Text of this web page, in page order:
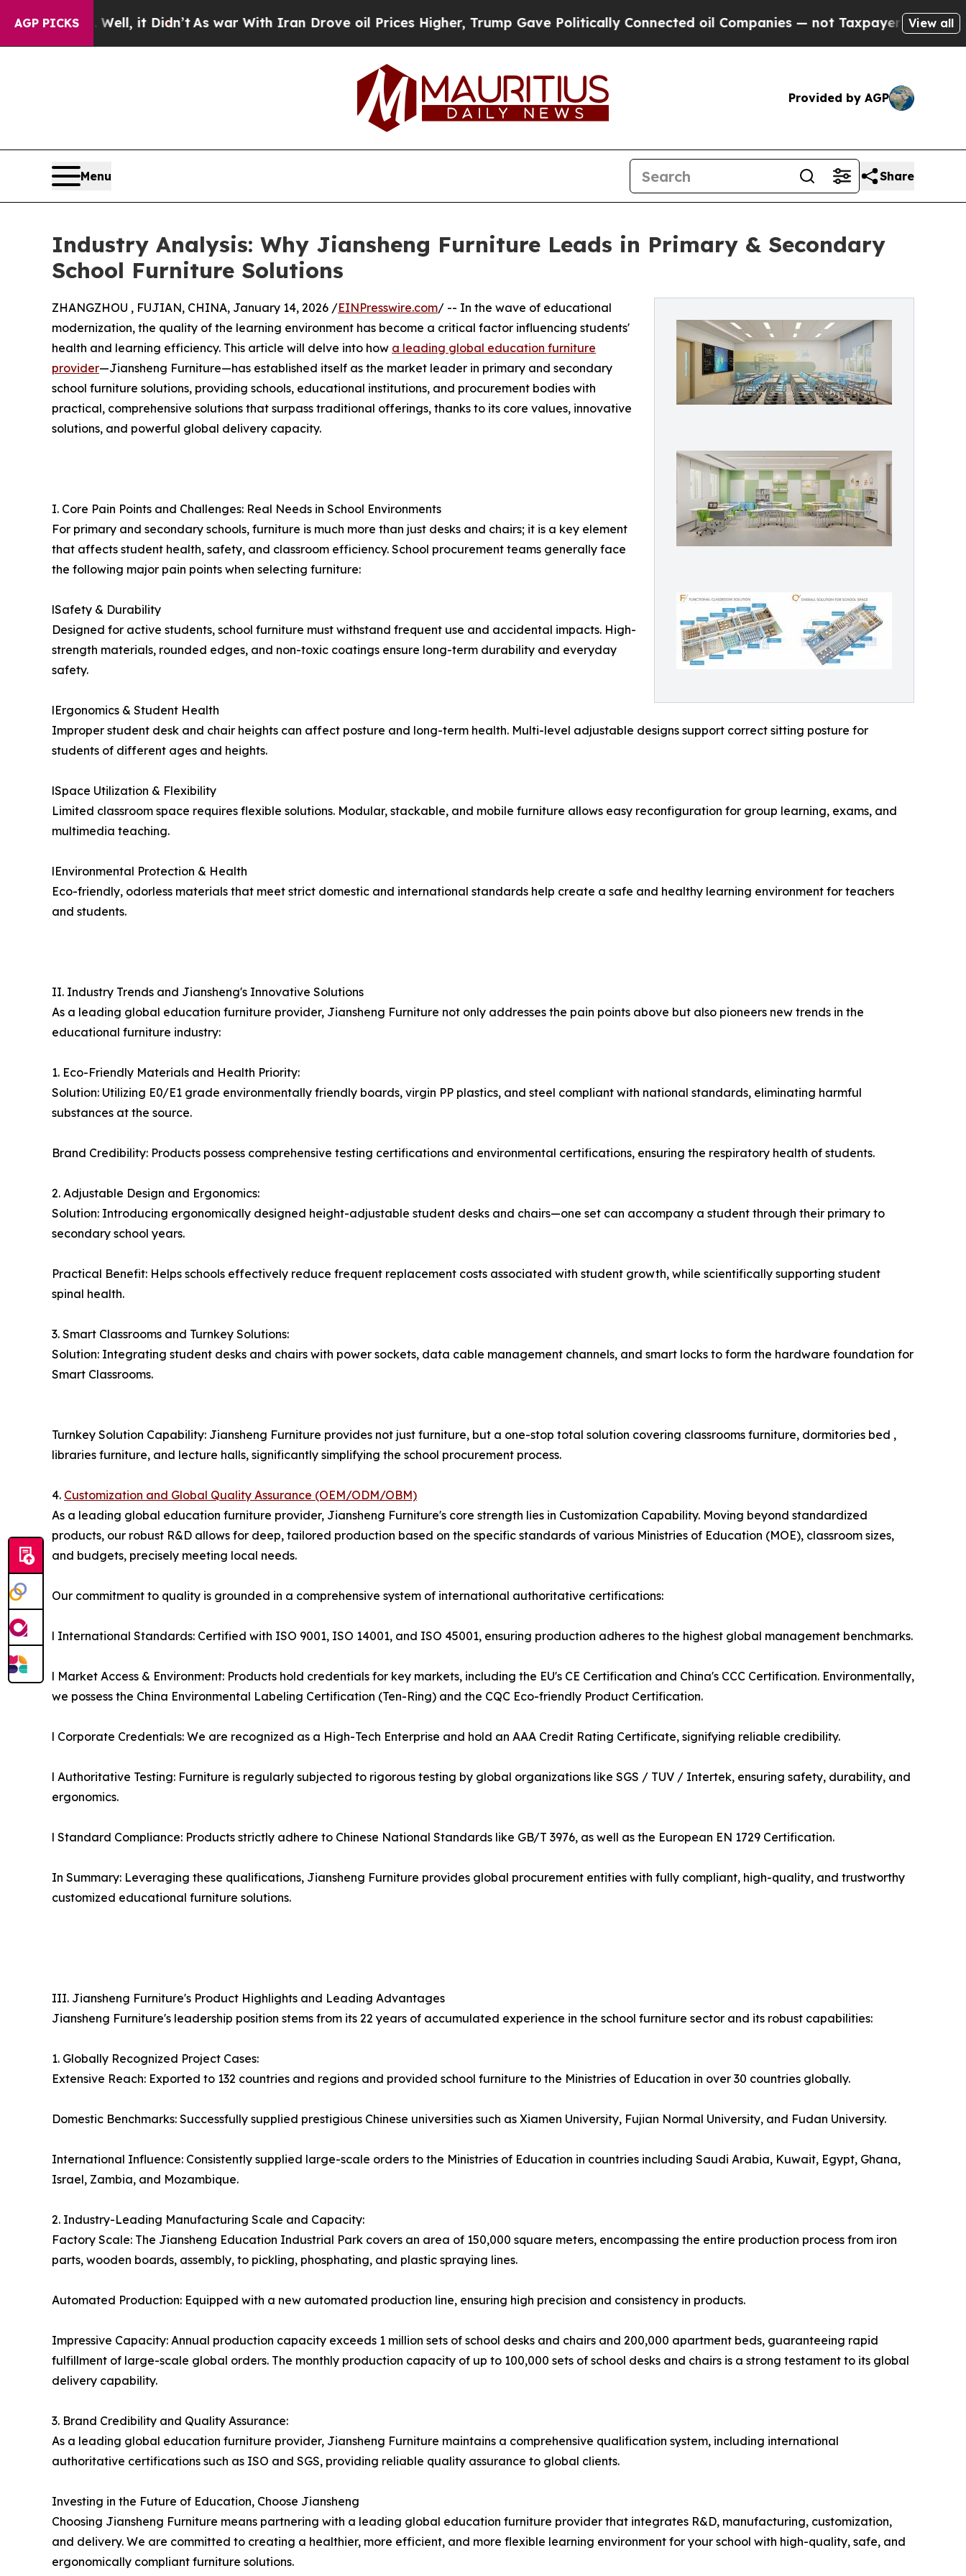
AGP PICKS
it Didn’t As war With Iran Drove oil Prices Higher, Trump Gave Politically Connected oil Companies — not Taxpayers — the Chance to Cash
View all
Provided by AGP
Menu Share
Industry Analysis: Why Jiansheng Furniture Leads in Primary & Secondary
School Furniture Solutions
ZHANGZHOU , FUJIAN, CHINA, January 14, 2026 /EINPresswire.com/ -- In the wave of educational
modernization, the quality of the learning environment has become a critical factor influencing students'
health and learning efficiency. This article will delve into how a leading global education furniture
provider—Jiansheng Furniture—has established itself as the market leader in primary and secondary
school furniture solutions, providing schools, educational institutions, and procurement bodies with
practical, comprehensive solutions that surpass traditional offerings, thanks to its core values, innovative
solutions, and powerful global delivery capacity.
I. Core Pain Points and Challenges: Real Needs in School Environments
For primary and secondary schools, furniture is much more than just desks and chairs; it is a key element
that affects student health, safety, and classroom efficiency. School procurement teams generally face
the following major pain points when selecting furniture:
lSafety & Durability
Designed for active students, school furniture must withstand frequent use and accidental impacts. High-
strength materials, rounded edges, and non-toxic coatings ensure long-term durability and everyday
safety.
lErgonomics & Student Health
Improper student desk and chair heights can affect posture and long-term health. Multi-level adjustable designs support correct sitting posture for
students of different ages and heights.
lSpace Utilization & Flexibility
Limited classroom space requires flexible solutions. Modular, stackable, and mobile furniture allows easy reconfiguration for group learning, exams, and
multimedia teaching.
lEnvironmental Protection & Health
Eco-friendly, odorless materials that meet strict domestic and international standards help create a safe and healthy learning environment for teachers
and students.
II. Industry Trends and Jiansheng's Innovative Solutions
As a leading global education furniture provider, Jiansheng Furniture not only addresses the pain points above but also pioneers new trends in the
educational furniture industry:
1. Eco-Friendly Materials and Health Priority:
Solution: Utilizing E0/E1 grade environmentally friendly boards, virgin PP plastics, and steel compliant with national standards, eliminating harmful
substances at the source.
Brand Credibility: Products possess comprehensive testing certifications and environmental certifications, ensuring the respiratory health of students.
2. Adjustable Design and Ergonomics:
Solution: Introducing ergonomically designed height-adjustable student desks and chairs—one set can accompany a student through their primary to
secondary school years.
Practical Benefit: Helps schools effectively reduce frequent replacement costs associated with student growth, while scientifically supporting student
spinal health.
3. Smart Classrooms and Turnkey Solutions:
Solution: Integrating student desks and chairs with power sockets, data cable management channels, and smart locks to form the hardware foundation for
Smart Classrooms.
Turnkey Solution Capability: Jiansheng Furniture provides not just furniture, but a one-stop total solution covering classrooms furniture, dormitories bed ,
libraries furniture, and lecture halls, significantly simplifying the school procurement process.
4. Customization and Global Quality Assurance (OEM/ODM/OBM)
As a leading global education furniture provider, Jiansheng Furniture's core strength lies in Customization Capability. Moving beyond standardized
products, our robust R&D allows for deep, tailored production based on the specific standards of various Ministries of Education (MOE), classroom sizes,
and budgets, precisely meeting local needs.
Our commitment to quality is grounded in a comprehensive system of international authoritative certifications:
l International Standards: Certified with ISO 9001, ISO 14001, and ISO 45001, ensuring production adheres to the highest global management benchmarks.
l Market Access & Environment: Products hold credentials for key markets, including the EU's CE Certification and China's CCC Certification. Environmentally,
we possess the China Environmental Labeling Certification (Ten-Ring) and the CQC Eco-friendly Product Certification.
l Corporate Credentials: We are recognized as a High-Tech Enterprise and hold an AAA Credit Rating Certificate, signifying reliable credibility.
l Authoritative Testing: Furniture is regularly subjected to rigorous testing by global organizations like SGS / TUV / Intertek, ensuring safety, durability, and
ergonomics.
l Standard Compliance: Products strictly adhere to Chinese National Standards like GB/T 3976, as well as the European EN 1729 Certification.
In Summary: Leveraging these qualifications, Jiansheng Furniture provides global procurement entities with fully compliant, high-quality, and trustworthy
customized educational furniture solutions.
III. Jiansheng Furniture's Product Highlights and Leading Advantages
Jiansheng Furniture's leadership position stems from its 22 years of accumulated experience in the school furniture sector and its robust capabilities:
1. Globally Recognized Project Cases:
Extensive Reach: Exported to 132 countries and regions and provided school furniture to the Ministries of Education in over 30 countries globally.
Domestic Benchmarks: Successfully supplied prestigious Chinese universities such as Xiamen University, Fujian Normal University, and Fudan University.
International Influence: Consistently supplied large-scale orders to the Ministries of Education in countries including Saudi Arabia, Kuwait, Egypt, Ghana,
Israel, Zambia, and Mozambique.
2. Industry-Leading Manufacturing Scale and Capacity:
Factory Scale: The Jiansheng Education Industrial Park covers an area of 150,000 square meters, encompassing the entire production process from iron
parts, wooden boards, assembly, to pickling, phosphating, and plastic spraying lines.
Automated Production: Equipped with a new automated production line, ensuring high precision and consistency in products.
Impressive Capacity: Annual production capacity exceeds 1 million sets of school desks and chairs and 200,000 apartment beds, guaranteeing rapid
fulfillment of large-scale global orders. The monthly production capacity of up to 100,000 sets of school desks and chairs is a strong testament to its global
delivery capability.
3. Brand Credibility and Quality Assurance:
As a leading global education furniture provider, Jiansheng Furniture maintains a comprehensive qualification system, including international
authoritative certifications such as ISO and SGS, providing reliable quality assurance to global clients.
Investing in the Future of Education, Choose Jiansheng
Choosing Jiansheng Furniture means partnering with a leading global education furniture provider that integrates R&D, manufacturing, customization,
and delivery. We are committed to creating a healthier, more efficient, and more flexible learning environment for your school with high-quality, safe, and
ergonomically compliant furniture solutions.